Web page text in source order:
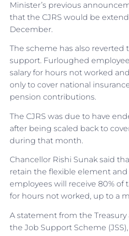
Minister’s previous
that the CJRS would be
December.
The scheme has also reverted
support. Furloughed
salary for hours not worked
only to cover national
pension contributions.
The CJRS was due to have
after being scaled back to
during that month.
Chancellor Rishi Sunak said
retain the flexible element
employees will receive 80% of
for hours not worked, up to a
A statement from the
the Job Support Scheme